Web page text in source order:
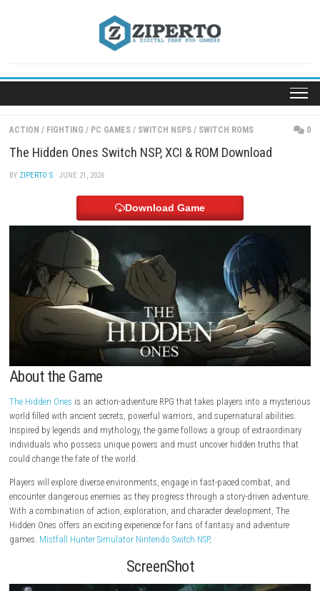
ACTION / FIGHTING / PC GAMES / SWITCH NSPS / SWITCH ROMS
The Hidden Ones Switch NSP, XCI & ROM Download
· JUNE 21, 2026
Download Game
About the Game
world filled with ancient secrets, powerful warriors, and supernatural
Inspired by legends and mythology, the game follows a group of
individuals who possess unique powers and must uncover hidden
could change the fate of the world.
Players will explore diverse environments, engage in fast-paced
encounter dangerous enemies as they progress through a story-driven